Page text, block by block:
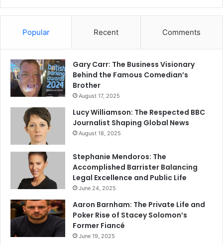
Popular Recent Comments
Gary Carr: The Business Visionary
Behind the Famous Comedian’s
Brother
August 17, 2025
Lucy Williamson: The Respected BBC
Journalist Shaping Global News
August 18, 2025
Stephanie Mendoros: The
Accomplished Barrister Balancing
Legal Excellence and Public Life
June 24, 2025
Aaron Barnham: The Private Life and
Poker Rise of Stacey Solomon’s
Former Fiancé
June 19, 2025